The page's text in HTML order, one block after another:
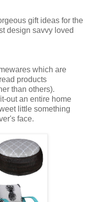
gift ideas for the
design savvy loved
which are
products
than others).
out an entire home
little something
face.